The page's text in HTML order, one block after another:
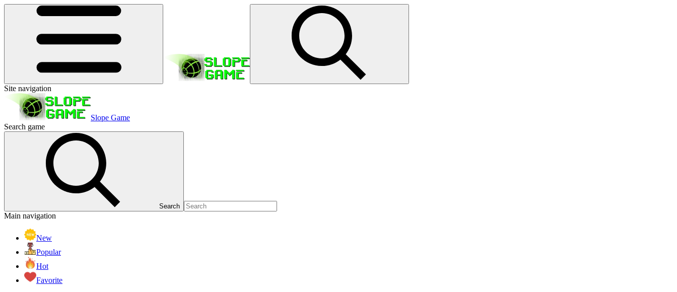
Site navigation
Slope Game
Search game
Search
Main navigation
New
Popular
Hot
Favorite